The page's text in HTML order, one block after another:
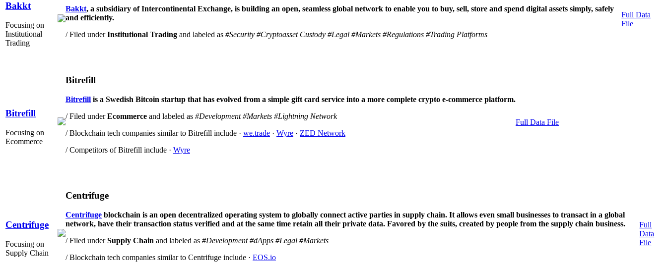
Bakkt
Focusing on
Institutional
Trading
Bakkt, a subsidiary of Intercontinental Exchange, is building an open, seamless global network to enable you to buy, sell, store and spend digital assets simply, safely
and efficiently.
/ Filed underInstitutional Trading and labeled as #Security #Cryptoasset Custody #Legal #Markets #Regulations #Trading Platforms
Full Data
File
Bitrefill
Focusing on
Ecommerce
Bitrefill
Bitrefill is a Swedish Bitcoin startup that has evolved from a simple gift card service into a more complete crypto e-commerce platform.
/ Filed underEcommerce and labeled as #Development #Markets #Lightning Network
/ Blockchain tech companies similar to Bitrefill include · we.trade · Wyre · ZED Network
/ Competitors of Bitrefill include · Wyre
Full Data File
Centrifuge
Focusing on
Supply Chain
Centrifuge
Centrifuge blockchain is an open decentralized operating system to globally connect active parties in supply chain. It allows even small businesses to transact in a global
network, have their transaction status verified and at the same time retain all their private data. Favored by the suits, created by people from the supply chain business.
/ Filed underSupply Chain and labeled as #Development #dApps #Legal #Markets
/ Blockchain tech companies similar to Centrifuge include · EOS.io
Full
Data
File